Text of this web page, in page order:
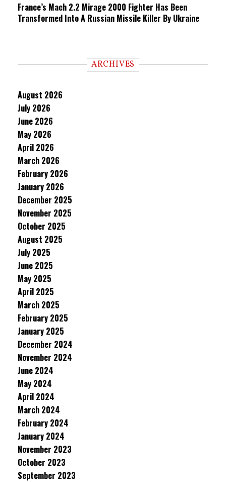
France’s Mach 2.2 Mirage 2000 Fighter Has Been
Transformed Into A Russian Missile Killer By Ukraine
ARCHIVES
August 2026
July 2026
June 2026
May 2026
April 2026
March 2026
February 2026
January 2026
December 2025
November 2025
October 2025
August 2025
July 2025
June 2025
May 2025
April 2025
March 2025
February 2025
January 2025
December 2024
November 2024
June 2024
May 2024
April 2024
March 2024
February 2024
January 2024
November 2023
October 2023
September 2023